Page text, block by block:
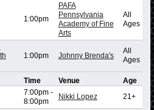
1:00pm
PAFA
Pennsylvania
Academy of Fine
Arts
All
Ages
1:00pm Johnny Brenda's
All
Ages
Time Venue
Age
7:00pm-
8:00pm
Nikki Lopez 21+